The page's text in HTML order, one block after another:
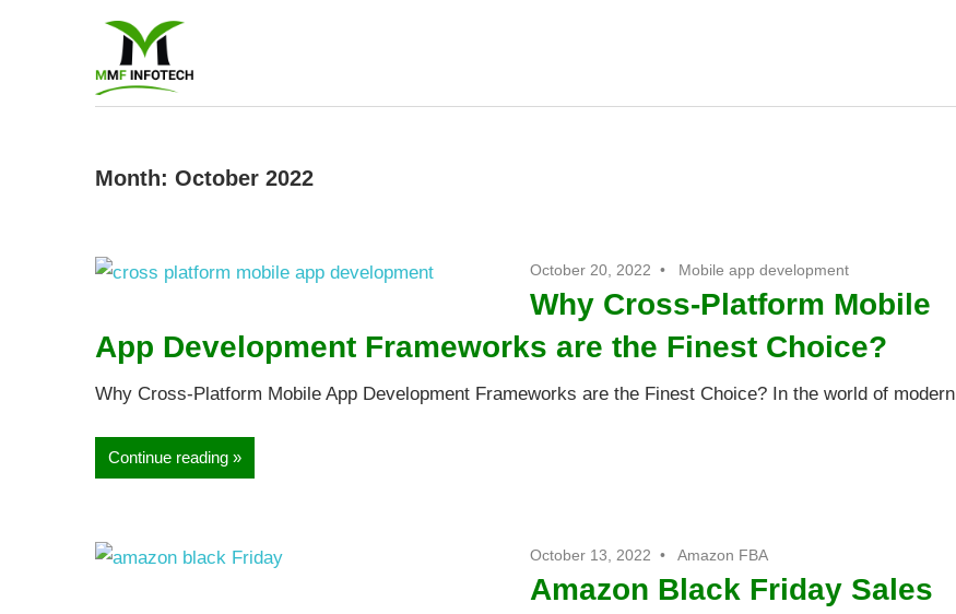
Development
company
Marketing
Agency
Month: October 2022
October 20, 2022 Mobile app development
Why Cross-Platform Mobile
App Development Frameworks are the Finest Choice?
Why Cross-Platform Mobile App Development Frameworks are the Finest Choice? In the world of modern
Continue reading
October 13, 2022 Amazon FBA
Amazon Black Friday Sales